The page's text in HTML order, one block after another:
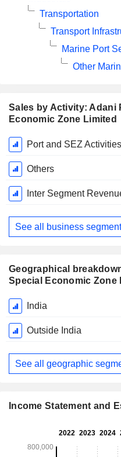
Sales by Activity: Adani
Economic Zone Limited
Fiscal
Period:
March
Port and SEZ Activities
Others
Inter Segment
See all business
Geographical
Special Economic Zone
Fiscal
Period:
March
India
Outside India
See all geographic
Transportation
Transport
Marine Port
Other
Income Statement and